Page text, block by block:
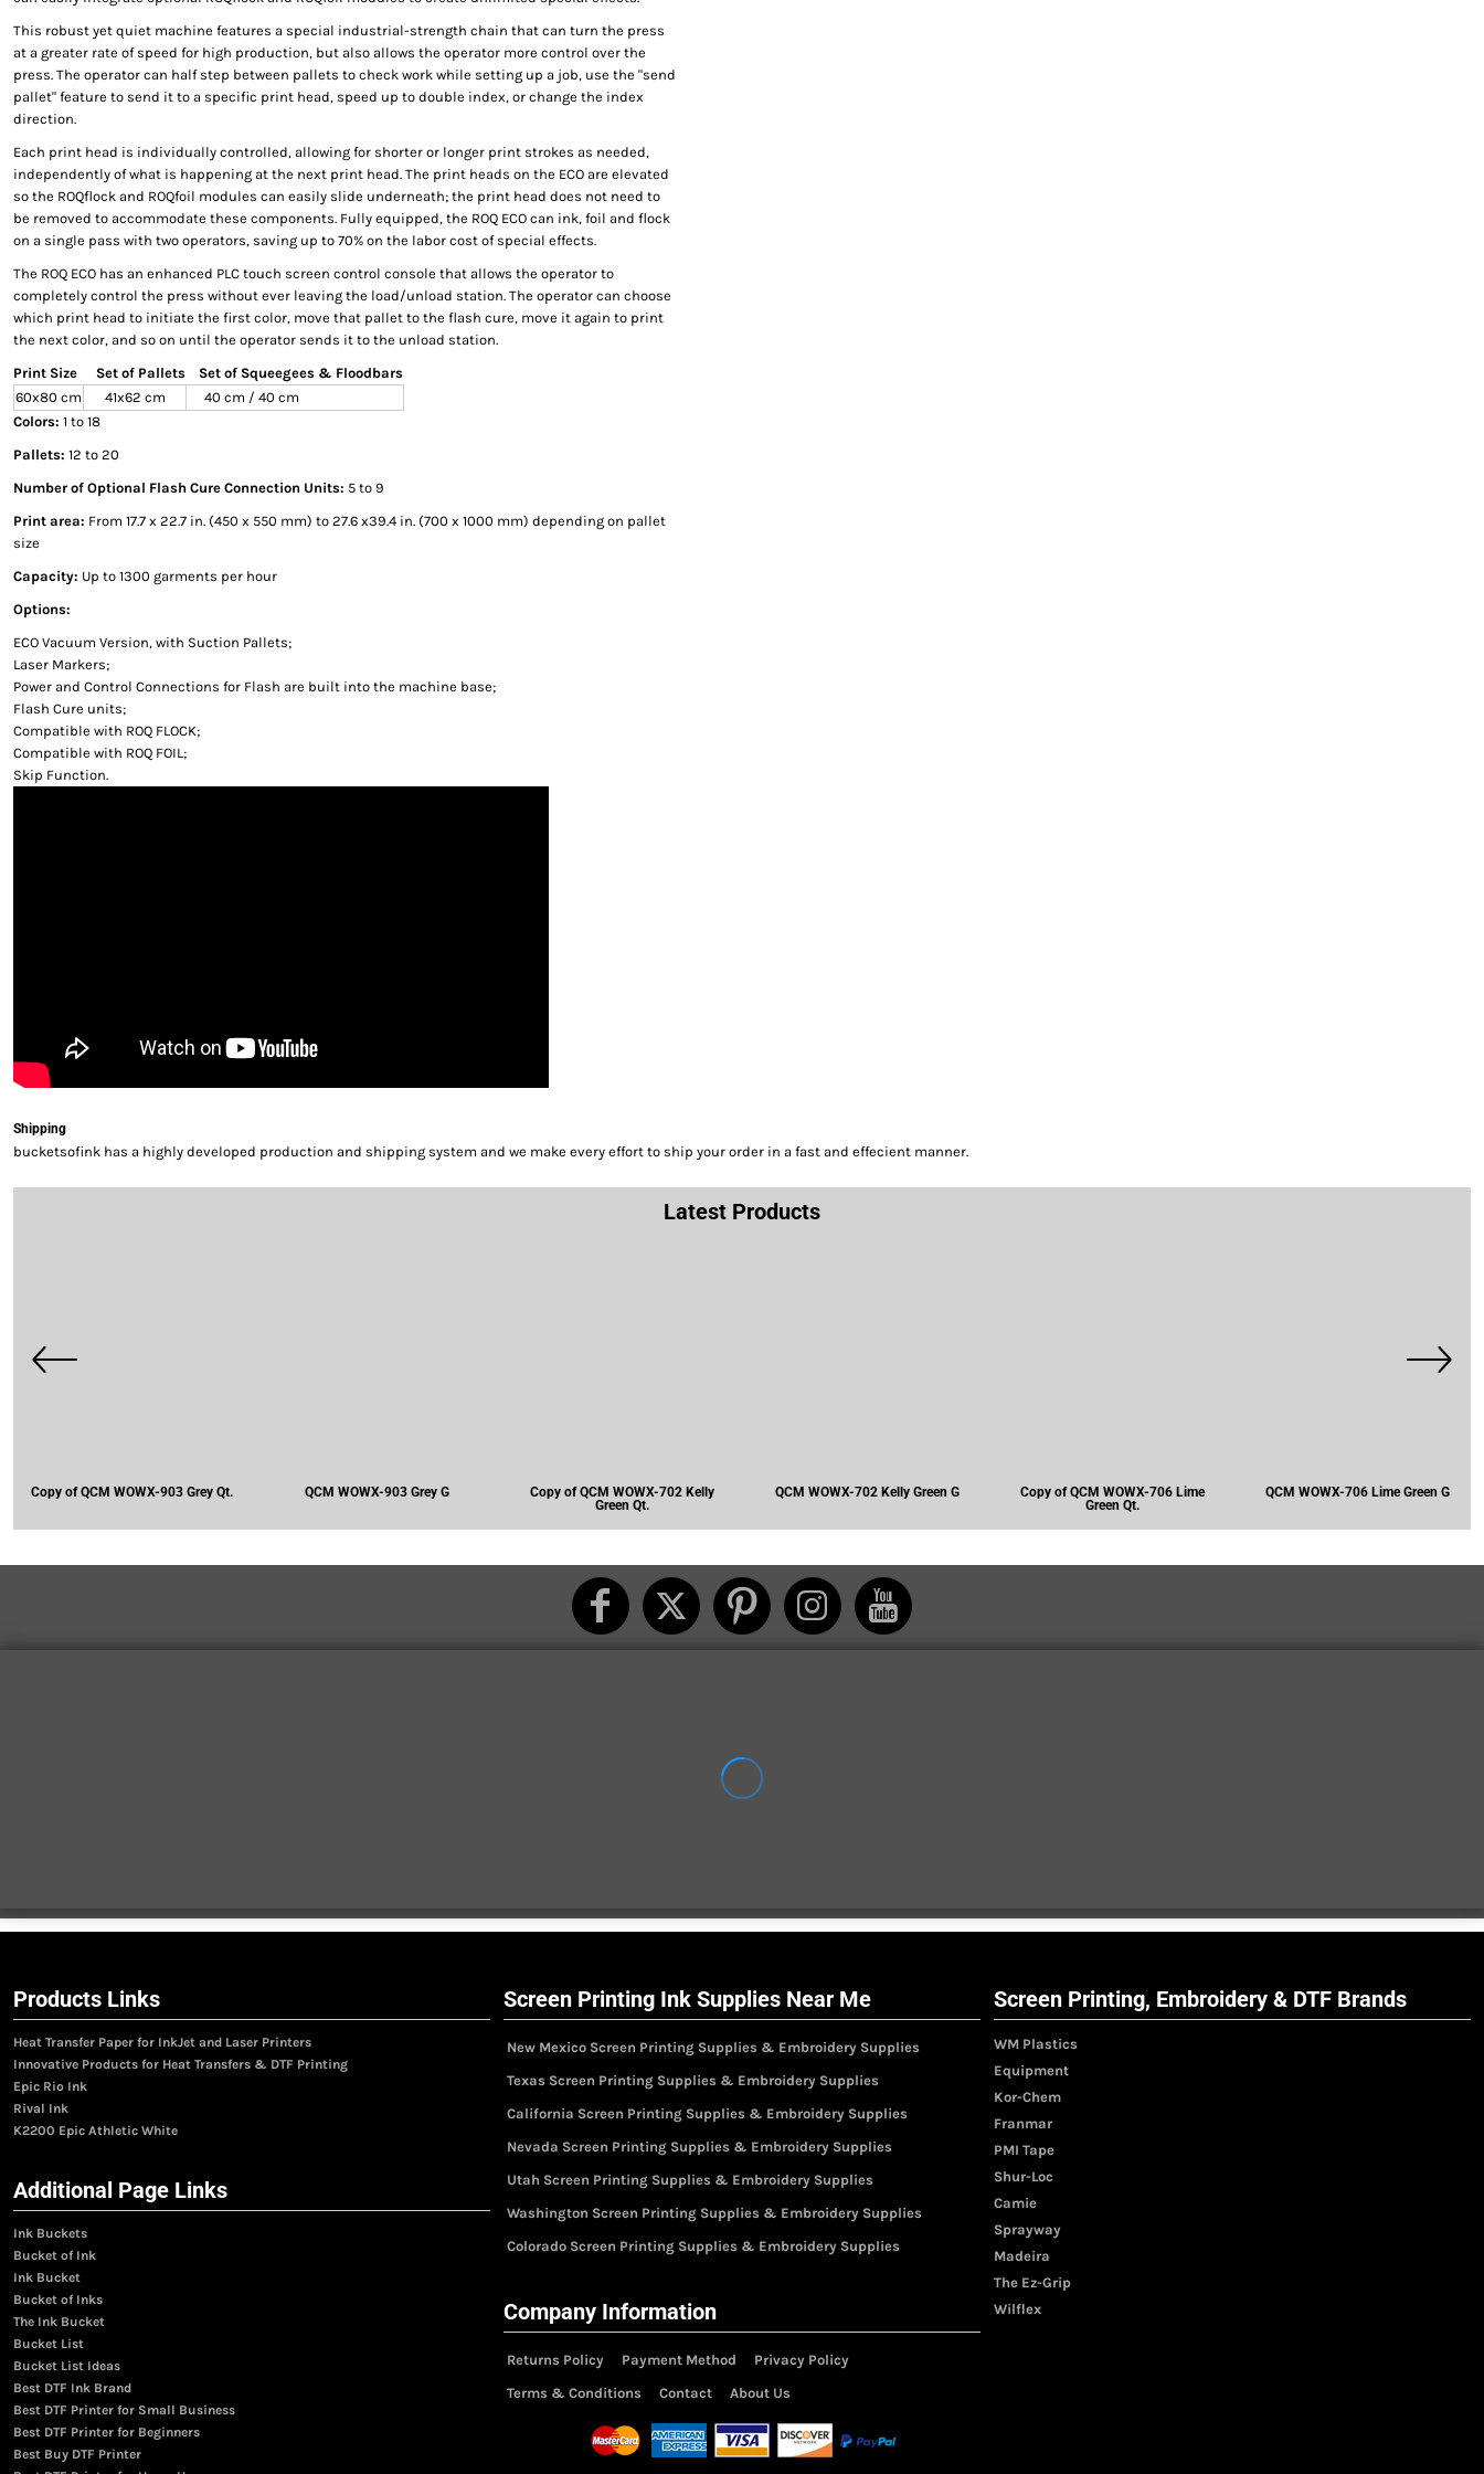
This robust yet quiet machine features a special industrial-strength chain that can turn the press
at a greater rate of speed for high production, but also allows the operator more control over the
press. The operator can half step between pallets to check work while setting up a job, use the "send
pallet" feature to send it to a specific print head, speed up to double index, or change the index
direction.
Each print head is individually controlled, allowing for shorter or longer print strokes as needed,
independently of what is happening at the next print head. The print heads on the ECO are elevated
so the ROQflock and ROQfoil modules can easily slide underneath; the print head does not need to
be removed to accommodate these components. Fully equipped, the ROQ ECO can ink, foil and flock
on a single pass with two operators, saving up to 70% on the labor cost of special effects.
The ROQ ECO has an enhanced PLC touch screen control console that allows the operator to
completely control the press without ever leaving the load/unload station. The operator can choose
which print head to initiate the first color, move that pallet to the flash cure, move it again to print
the next color, and so on until the operator sends it to the unload station.
Print Size
Set of Pallets Set of Squeegees & Floodbars
60x80 cm
41x62 cm
40 cm / 40 cm
Colors: 1 to 18
Pallets: 12 to 20
Number of Optional Flash Cure Connection Units: 5 to 9
Print area: From 17.7 x 22.7 in. (450 x 550 mm) to 27.6 x39.4 in. (700 x 1000 mm) depending on pallet
size
Capacity: Up to 1300 garments per hour
Options:
ECO Vacuum Version, with Suction Pallets;
Laser Markers;
Power and Control Connections for Flash are built into the machine base;
Flash Cure units;
Compatible with ROQ FLOCK;
Compatible with ROQ FOIL;
Skip Function.
Shipping
bucketsofink has a highly developed production and shipping system and we make every effort to ship your order in a fast and effecient manner.
Latest Products
Copy of QCM WOWX-903 Grey Qt. QCM WOWX-903 Grey G
Copy of QCM WOWX-702 Kelly
Green Qt.
QCM WOWX-702 Kelly Green G
Copy of QCM WOWX-706 Lime
Green Qt.
QCM WOWX-706 Lime Green G
Products Links
Heat Transfer Paper for InkJet and Laser Printers
Innovative Products for Heat Transfers & DTF Printing
Epic Rio Ink
Rival Ink
K2200 Epic Athletic White
Additional Page Links
Ink Buckets
Bucket of Ink
Ink Bucket
Bucket of Inks
The Ink Bucket
Bucket List
Bucket List Ideas
Best DTF Ink Brand
Best DTF Printer for Small Business
Best DTF Printer for Beginners
Best Buy DTF Printer
Screen Printing Ink Supplies Near Me
New Mexico Screen Printing Supplies & Embroidery Supplies
Texas Screen Printing Supplies & Embroidery Supplies
California Screen Printing Supplies & Embroidery Supplies
Nevada Screen Printing Supplies & Embroidery Supplies
Utah Screen Printing Supplies & Embroidery Supplies
Washington Screen Printing Supplies & Embroidery Supplies
Colorado Screen Printing Supplies & Embroidery Supplies
Company Information
Returns Policy Payment Method
Privacy Policy
Terms & Conditions
Contact About Us
Screen Printing, Embroidery & DTF Brands
WM Plastics
Equipment
Kor-Chem
Franmar
PMI Tape
Shur-Loc
Camie
Sprayway
Madeira
The Ez-Grip
Wilflex